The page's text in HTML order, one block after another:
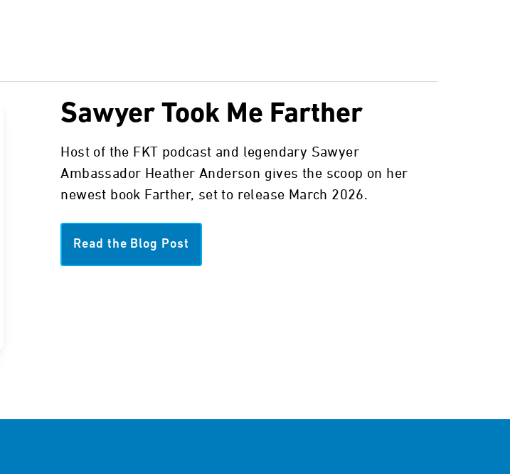
Sawyer Took Me Farther
Host of the FKT podcast and legendary Sawyer
Ambassador Heather Anderson gives the scoop on her
newest book Farther, set to release March 2026.
Read the Blog Post